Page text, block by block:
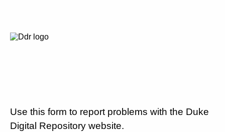
Use this form to report problems with the Duke
Digital Repository website.